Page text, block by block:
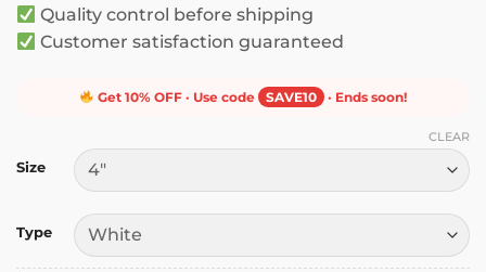
Quality control before shipping
Customer satisfaction guaranteed
Get 10% OFF · Use code SAVE10 · Ends soon!
Size
Type
CLEAR